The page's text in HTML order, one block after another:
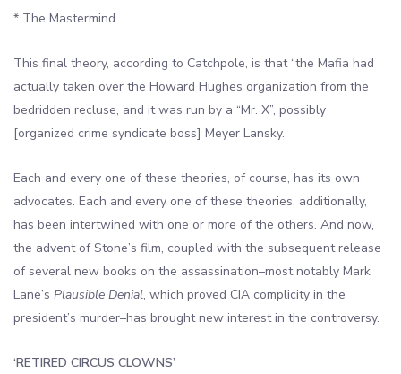
* The Mastermind
This final theory, according to Catchpole, is that “the Mafia had
actually taken over the Howard Hughes organization from the
bedridden recluse, and it was run by a “Mr. X”, possibly
[organized crime syndicate boss] Meyer Lansky.
Each and every one of these theories, of course, has its own
advocates. Each and every one of these theories, additionally,
has been intertwined with one or more of the others. And now,
the advent of Stone’s film, coupled with the subsequent release
of several new books on the assassination–most notably Mark
Lane’s Plausible Denial, which proved CIA complicity in the
president’s murder–has brought new interest in the controversy.
‘RETIRED CIRCUS CLOWNS’